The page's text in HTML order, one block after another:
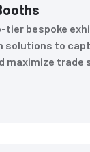
tier bespoke
solutions to
maximize trade